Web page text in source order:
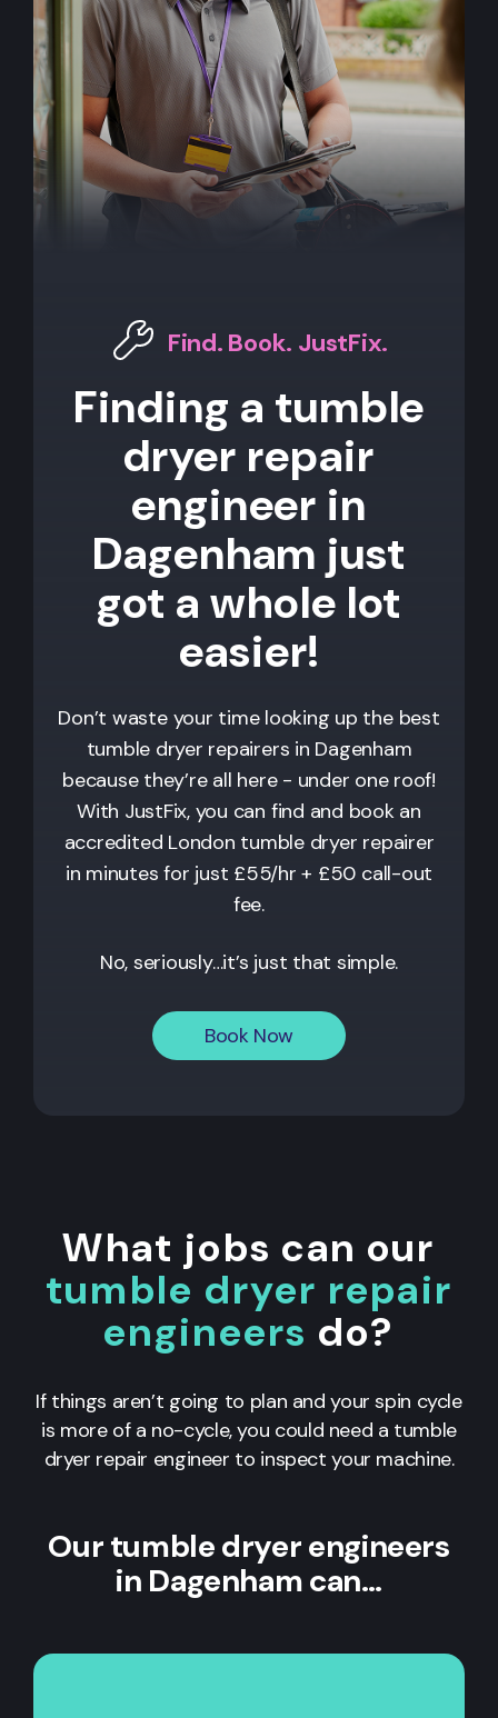
Find. Book. JustFix.
Finding a tumble
dryer repair
engineer in
Dagenham just
got a whole lot
easier!
Don’t waste your time looking up the best
tumble dryer repairers in Dagenham
because they’re all here - under one roof!
With JustFix, you can find and book an
accredited London tumble dryer repairer
in minutes for just £55/hr + £50 call-out
fee.
No, seriously…it’s just that simple.
Book Now
What jobs can our
tumble dryer repair
engineers do?
If things aren’t going to plan and your spin cycle
is more of a no-cycle, you could need a tumble
dryer repair engineer to inspect your machine.
Our tumble dryer engineers
in Dagenham can…